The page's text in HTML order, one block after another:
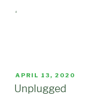
‘
POSTED
ON
APRIL 13, 2020
Unplugged